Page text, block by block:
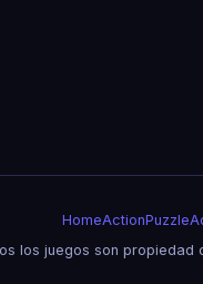
HomeActionPuzzle
los juegos son